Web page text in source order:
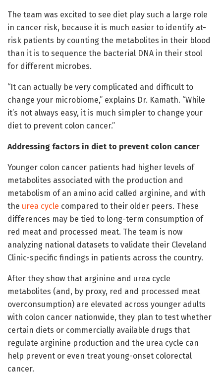
The team was excited to see diet play such a large role
in cancer risk, because it is much easier to identify at-
risk patients by counting the metabolites in their blood
than it is to sequence the bacterial DNA in their stool
for different microbes.
“It can actually be very complicated and difficult to
change your microbiome,” explains Dr. Kamath. “While
it’s not always easy, it is much simpler to change your
diet to prevent colon cancer.”
Addressing factors in diet to prevent colon cancer
Younger colon cancer patients had higher levels of
metabolites associated with the production and
metabolism of an amino acid called arginine, and with
the urea cycle compared to their older peers. These
differences may be tied to long-term consumption of
red meat and processed meat. The team is now
analyzing national datasets to validate their Cleveland
Clinic-specific findings in patients across the country.
After they show that arginine and urea cycle
metabolites (and, by proxy, red and processed meat
overconsumption) are elevated across younger adults
with colon cancer nationwide, they plan to test whether
certain diets or commercially available drugs that
regulate arginine production and the urea cycle can
help prevent or even treat young-onset colorectal
cancer.